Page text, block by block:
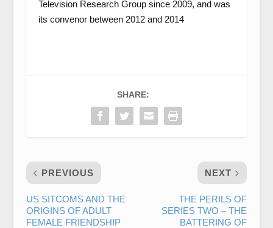
Television Research Group since 2009, and was
its convenor between 2012 and 2014
SHARE:
PREVIOUS
US SITCOMS AND THE
ORIGINS OF ADULT
FEMALE FRIENDSHIP
NEXT
THE PERILS OF
SERIES TWO – THE
BATTERING OF